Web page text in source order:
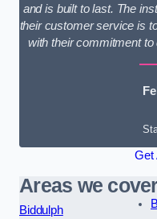
and is built to last. The
their customer service is
with their commitment to
Get
Areas we
Biddulph